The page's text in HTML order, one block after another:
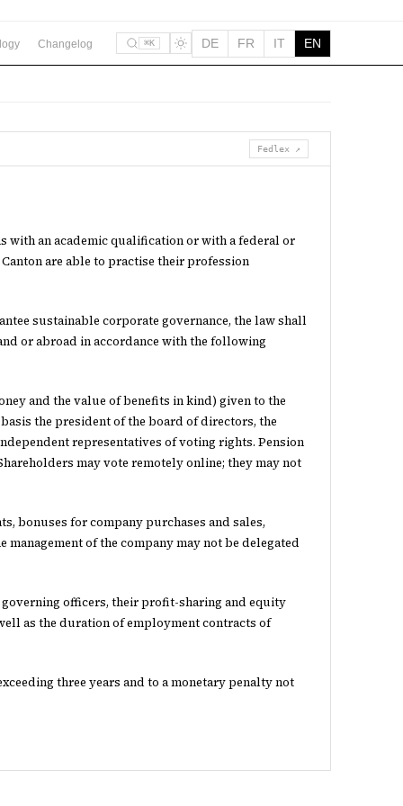
Changelog ⌘K DE FR IT EN
Fedlex ↗
with an academic qualification or with a federal or
are able to practise their profession
sustainable corporate governance, the law shall
or abroad in accordance with the following
and the value of benefits in kind) given to the
the president of the board of directors, the
representatives of voting rights. Pension
may vote remotely online; they may not
bonuses for company purchases and sales,
of the company may not be delegated
officers, their profit-sharing and equity
as the duration of employment contracts of
three years and to a monetary penalty not